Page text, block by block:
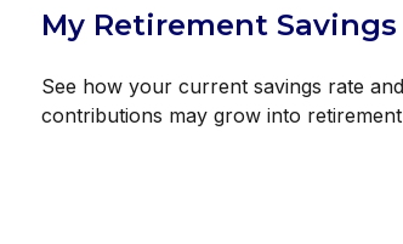
My Retirement Savings
See how your current savings rate and
contributions may grow into